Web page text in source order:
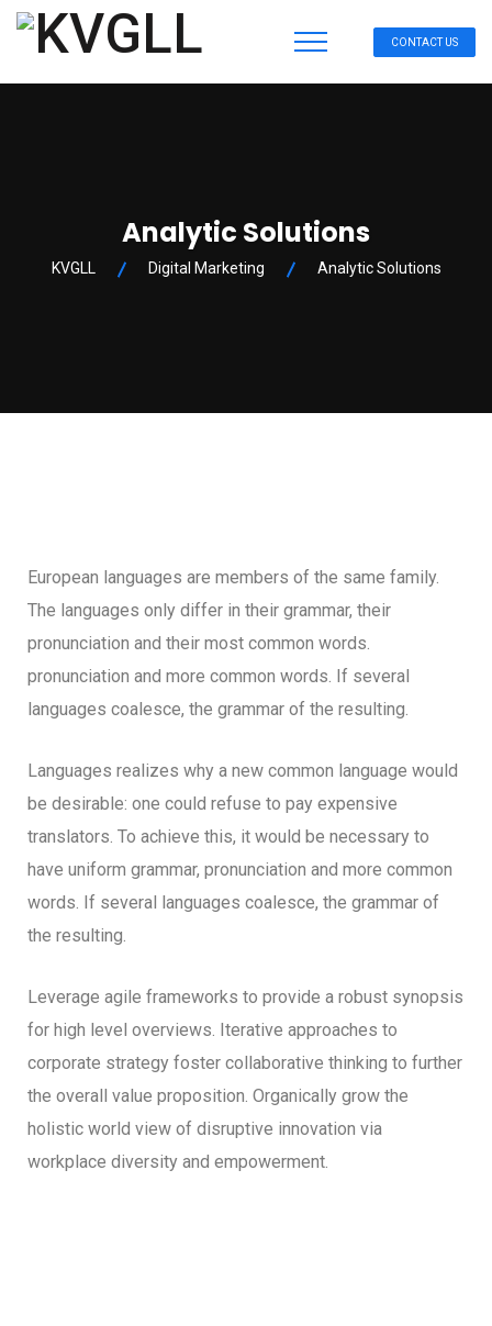
CONTACT US
Analytic Solutions
KVGLL Digital Marketing Analytic Solutions
European languages are members of the same family.
The languages only differ in their grammar, their
pronunciation and their most common words.
pronunciation and more common words. If several
languages coalesce, the grammar of the resulting.
Languages realizes why a new common language would
be desirable: one could refuse to pay expensive
translators. To achieve this, it would be necessary to
have uniform grammar, pronunciation and more common
words. If several languages coalesce, the grammar of
the resulting.
Leverage agile frameworks to provide a robust synopsis
for high level overviews. Iterative approaches to
corporate strategy foster collaborative thinking to further
the overall value proposition. Organically grow the
holistic world view of disruptive innovation via
workplace diversity and empowerment.